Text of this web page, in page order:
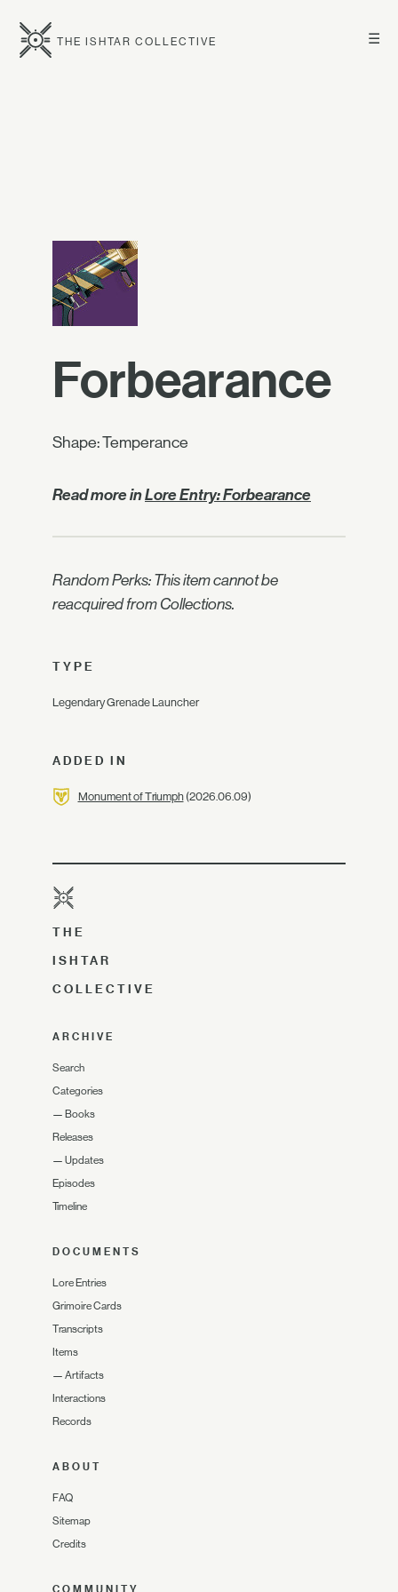
☰
THE ISHTAR COLLECTIVE
Forbearance
Shape: Temperance
Read more inLore Entry: Forbearance
Random Perks: This item cannot be
reacquired from Collections.
TYPE
Legendary Grenade Launcher
ADDED IN
Monument of Triumph(2026.06.09)
THE
ISHTAR
COLLECTIVE
ARCHIVE
Search
Categories
— Books
Releases
— Updates
Episodes
Timeline
DOCUMENTS
Lore Entries
Grimoire Cards
Transcripts
Items
— Artifacts
Interactions
Records
ABOUT
FAQ
Sitemap
Credits
COMMUNITY